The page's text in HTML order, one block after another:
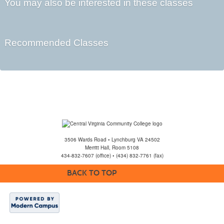
You may also be interested in these classes
Recommended Classes
3506 Wards Road • Lynchburg VA 24502
Merritt Hall, Room 5108
434-832-7607 (office) • (434) 832-7761 (fax)
BACK TO TOP